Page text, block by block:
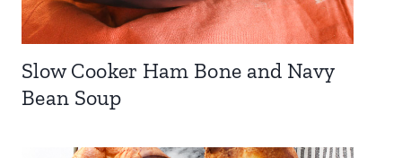
Slow Cooker Ham Bone and Navy
Bean Soup